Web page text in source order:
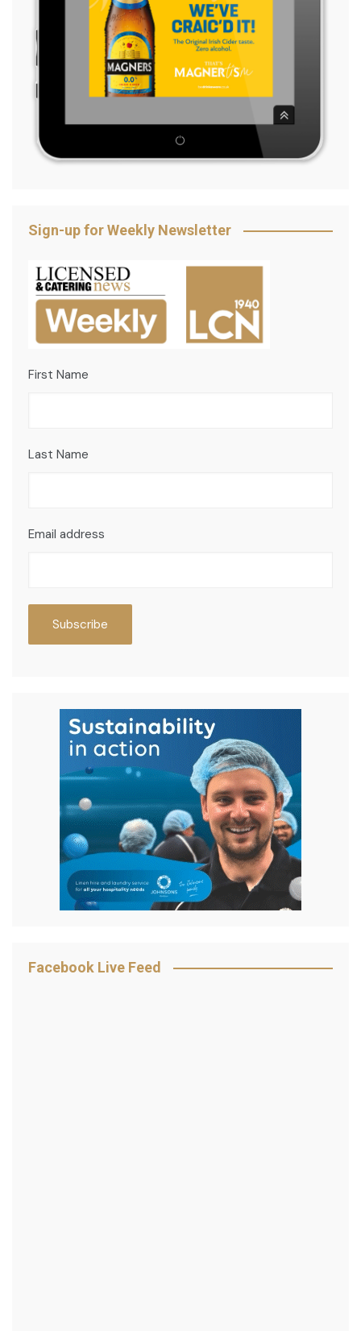
Sign-up for Weekly Newsletter
First Name
Last Name
Email address
Facebook Live Feed